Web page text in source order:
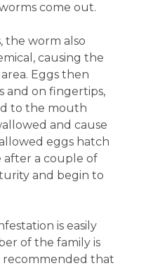
come out.
the worm also
causing the
Eggs then
and on fingertips,
to the mouth
and cause
eggs hatch
after a couple of
and begin to
is easily
of the family is
recommended that